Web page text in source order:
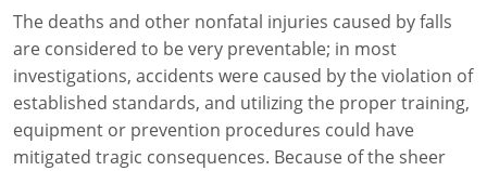
Lithium Battery Compliance
Lithium Battery Awareness
Annual Refresher Training
Rescue Training: Construction
Permit-Required Confined Spaces: Construction
OSHA 1910 Standards Training (General Industry)
OSHA 1926 Standards Training (Construction)
Health & Wellness
Bloodborne Pathogens
Respiratory Protection
Compliance Training Courses
NFPA 70E Online Training
The deaths and other nonfatal injuries caused by falls
are considered to be very preventable; in most
investigations, accidents were caused by the violation of
established standards, and utilizing the proper training,
equipment or prevention procedures could have
mitigated tragic consequences. Because of the sheer